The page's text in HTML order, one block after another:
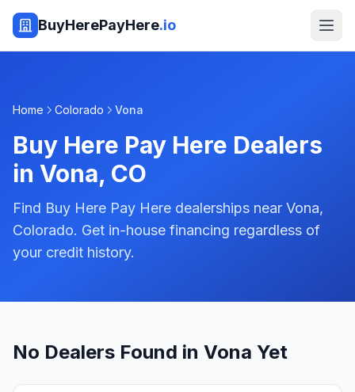
BuyHerePayHere.io
Home Colorado Vona
Buy Here Pay Here Dealers
in Vona, CO
Find Buy Here Pay Here dealerships near Vona,
Colorado. Get in-house financing regardless of
your credit history.
No Dealers Found in Vona Yet